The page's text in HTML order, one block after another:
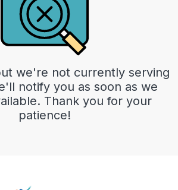
Your cart is empty
Checkout
we're not currently serving
notify you as soon as we
Thank you for your
patience!